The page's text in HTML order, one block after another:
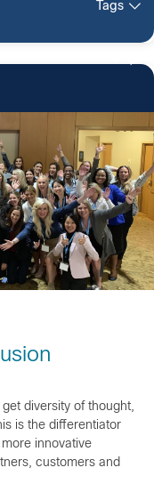
Tags
diversity of thought,
is the differentiator
innovative
customers and